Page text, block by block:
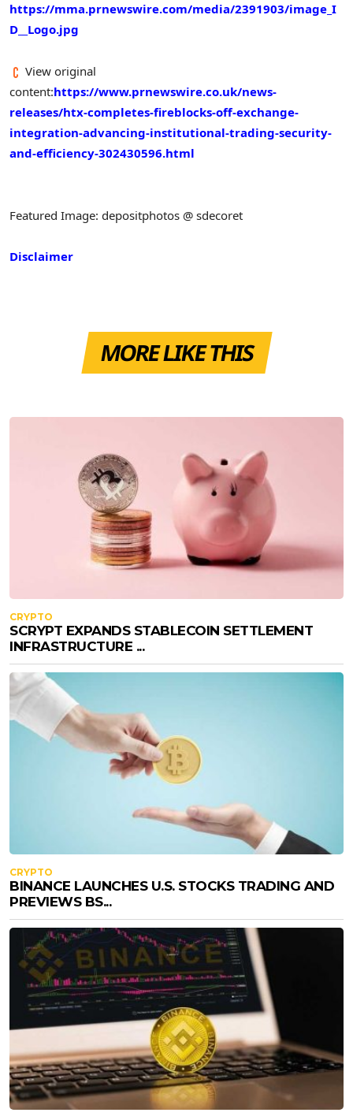
https://mma.prnewswire.com/media/2391903/image_I
D__Logo.jpg
View original
content:https://www.prnewswire.co.uk/news-
releases/htx-completes-fireblocks-off-exchange-
integration-advancing-institutional-trading-security-
and-efficiency-302430596.html
Featured Image: depositphotos @ sdecoret
Disclaimer
MORE LIKE THIS
CRYPTO
SCRYPT EXPANDS STABLECOIN SETTLEMENT
INFRASTRUCTURE ...
CRYPTO
BINANCE LAUNCHES U.S. STOCKS TRADING AND
PREVIEWS BS...